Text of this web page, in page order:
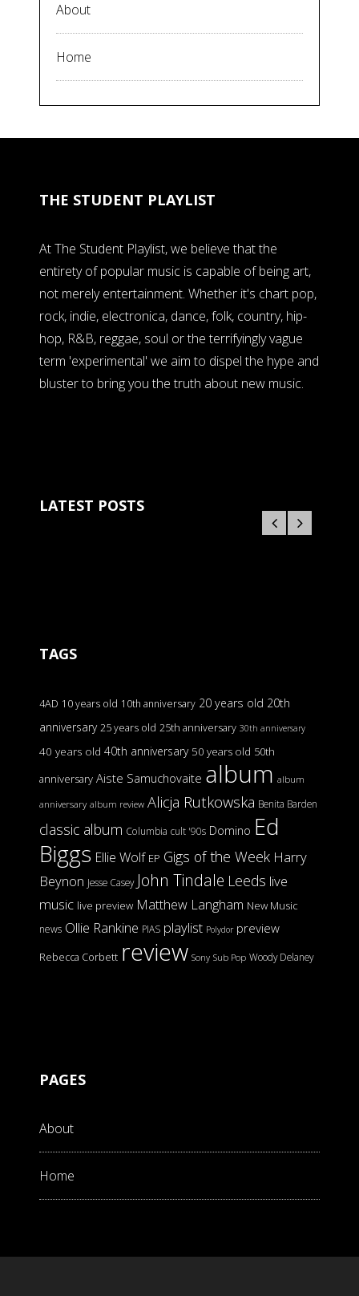
About
Home
THE STUDENT PLAYLIST
At The Student Playlist, we believe that the
entirety of popular music is capable of being art,
not merely entertainment. Whether it's chart pop,
rock, indie, electronica, dance, folk, country, hip-
hop, R&B, reggae, soul or the terrifyingly vague
term 'experimental' we aim to dispel the hype and
bluster to bring you the truth about new music.
LATEST POSTS
TAGS
4AD 10 years old 10th anniversary 20 years old 20th
anniversary 25 years old 25th anniversary 30th anniversary
40 years old 40th anniversary 50 years old 50th
anniversary Aiste Samuchovaite album album
anniversary album review Alicja Rutkowska Benita Barden
classic album Columbia cult '90s Domino Ed
Biggs Ellie Wolf EP Gigs of the Week Harry
Beynon Jesse Casey John Tindale Leeds live
music live preview Matthew Langham New Music
news Ollie Rankine PIAS playlist Polydor preview
Rebecca Corbett review Sony Sub Pop Woody Delaney
PAGES
About
Home